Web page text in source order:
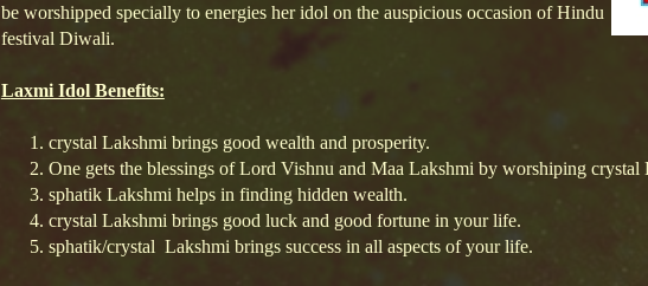
be worshipped specially to energies her idol on the auspicious occasion of Hindu
festival Diwali.
Laxmi Idol Benefits:
crystal Lakshmi brings good wealth and prosperity.
One gets the blessings of Lord Vishnu and Maa Lakshmi by worshiping crystal
sphatik Lakshmi helps in finding hidden wealth.
crystal Lakshmi brings good luck and good fortune in your life.
sphatik/crystal Lakshmi brings success in all aspects of your life.